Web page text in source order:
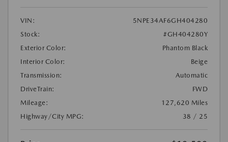
VIN:
5NPE34AF6GH404280
Stock:
#GH404280Y
Exterior Color:
Phantom Black
Interior Color:
Beige
Transmission:
Automatic
DriveTrain:
FWD
Mileage:
127,620 Miles
Highway/City MPG:
38 / 25